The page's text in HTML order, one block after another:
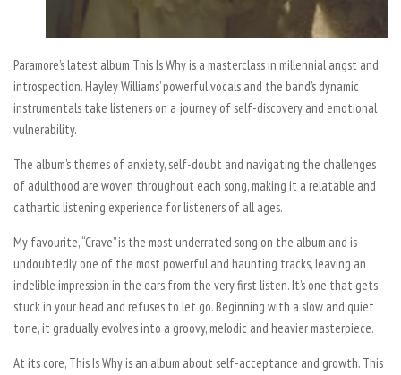
Paramore’s latest album This Is Whyis a masterclass in millennial angst and
introspection. Hayley Williams’ powerful vocals and the band’s dynamic
instrumentals take listeners on a journey of self-discovery and emotional
vulnerability.
The album’s themes of anxiety, self-doubt and navigating the challenges
of adulthood are woven throughout each song, making it a relatable and
cathartic listening experience for listeners of all ages.
My favourite, “Crave” is the most underrated song on the album and is
undoubtedly one of the most powerful and haunting tracks, leaving an
indelible impression in the ears from the very first listen. It’s one that gets
stuck in your head and refuses to let go. Beginning with a slow and quiet
tone, it gradually evolves into a groovy, melodic and heavier masterpiece.
At its core, This Is Whyis an album about self-acceptance and growth. This